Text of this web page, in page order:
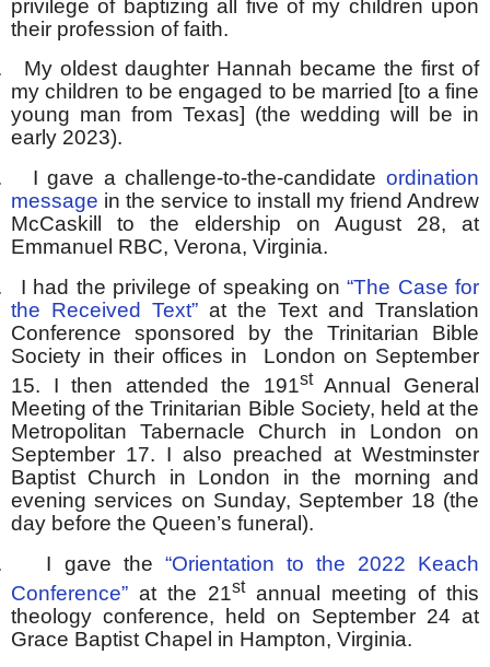
privilege of baptizing all five of my children upon
their profession of faith.
My oldest daughter Hannah became the first of
my children to be engaged to be married [to a fine
young man from Texas] (the wedding will be in
early 2023).
I gave a challenge-to-the-candidateordination
message in the service to install my friend Andrew
McCaskill to the eldership on August 28, at
Emmanuel RBC, Verona, Virginia.
I had the privilege of speaking on“The Case for
the Received Text” at the Text and Translation
Conference sponsored by the Trinitarian Bible
Society in their offices in London on September
15. I then attended the 191stAnnual General
Meeting of the Trinitarian Bible Society, held at the
Metropolitan Tabernacle Church in London on
September 17. I also preached at Westminster
Baptist Church in London in the morning and
evening services on Sunday, September 18 (the
day before the Queen’s funeral).
I gave the “Orientation to the 2022 Keach
Conference” at the 21stannual meeting of this
theology conference, held on September 24 at
Grace Baptist Chapel in Hampton, Virginia.